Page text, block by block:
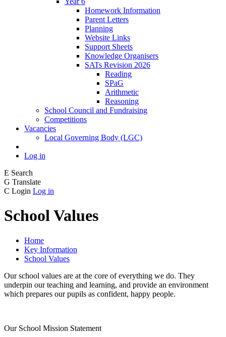
Homework Information
Parent Letters
Planning
Website Links
Support Sheets
Knowledge Organisers
SATs Revision 2026
Reading
SPaG
Arithmetic
Reasoning
School Council and Fundraising
Competitions
Vacancies
Local Governing Body (LGC)
Log in
E Search
G Translate
C Login Log in
School Values
Home
Key Information
School Values
Our school values are at the core of everything we do. They
underpin our teaching and learning, and provide an environment
which prepares our pupils as confident, happy people.
Our School Mission Statement